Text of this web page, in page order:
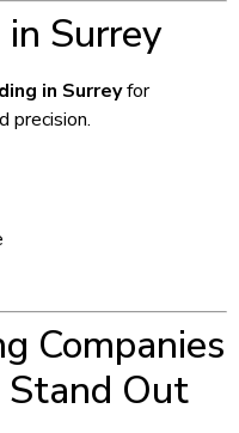
Surrey
in Surreyfor
precision.
Companies
Stand Out